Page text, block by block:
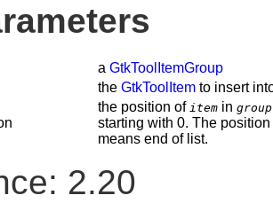
a GtkToolItemGroup
the GtkToolItem to insert
the position of item in group
starting with 0. The position
means end of list.
2.20